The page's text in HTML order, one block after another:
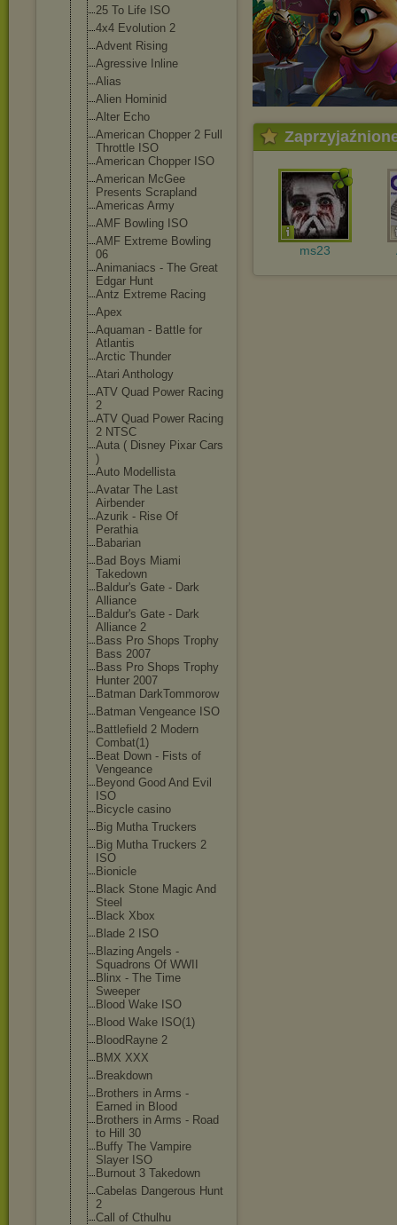
25 To Life ISO
4x4 Evolution 2
Advent Rising
Agressive Inline
Alias
Alien Hominid
Alter Echo
American Chopper 2 Full
Throttle ISO
American Chopper ISO
American McGee
Presents Scrapland
Americas Army
AMF Bowling ISO
AMF Extreme Bowling
06
Animaniacs - The Great
Edgar Hunt
Antz Extreme Racing
Apex
Aquaman - Battle for
Atlantis
Arctic Thunder
Atari Anthology
ATV Quad Power Racing
2
ATV Quad Power Racing
2 NTSC
Auta ( Disney Pixar Cars
)
Auto Modellista
Avatar The Last
Airbender
Azurik - Rise Of
Perathia
Babarian
Bad Boys Miami
Takedown
Baldur's Gate - Dark
Alliance
Baldur's Gate - Dark
Alliance 2
Bass Pro Shops Trophy
Bass 2007
Bass Pro Shops Trophy
Hunter 2007
Batman DarkTommorow
Batman Vengeance ISO
Battlefield 2 Modern
Combat(1)
Beat Down - Fists of
Vengeance
Beyond Good And Evil
ISO
Bicycle casino
Big Mutha Truckers
Big Mutha Truckers 2
ISO
Bionicle
Black Stone Magic And
Steel
Black Xbox
Blade 2 ISO
Blazing Angels -
Squadrons Of WWII
Blinx - The Time
Sweeper
Blood Wake ISO
Blood Wake ISO(1)
BloodRayne 2
BMX XXX
Breakdown
Brothers in Arms -
Earned in Blood
Brothers in Arms - Road
to Hill 30
Buffy The Vampire
Slayer ISO
Burnout 3 Takedown
Cabelas Dangerous Hunt
2
Call of Cthulhu
ms23